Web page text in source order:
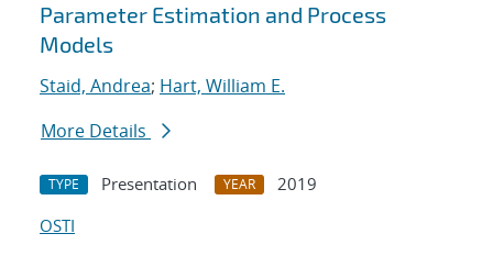
Parameter Estimation and Process
Models
Staid, Andrea; Hart, William E.
More Details
TYPE Presentation YEAR
2019
OSTI